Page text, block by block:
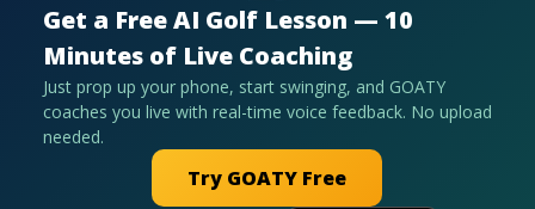
Get a Free AI Golf Lesson — 10
Minutes of Live Coaching
Just prop up your phone, start swinging, and GOATY
coaches you live with real-time voice feedback. No upload
needed.
Try GOATY Free